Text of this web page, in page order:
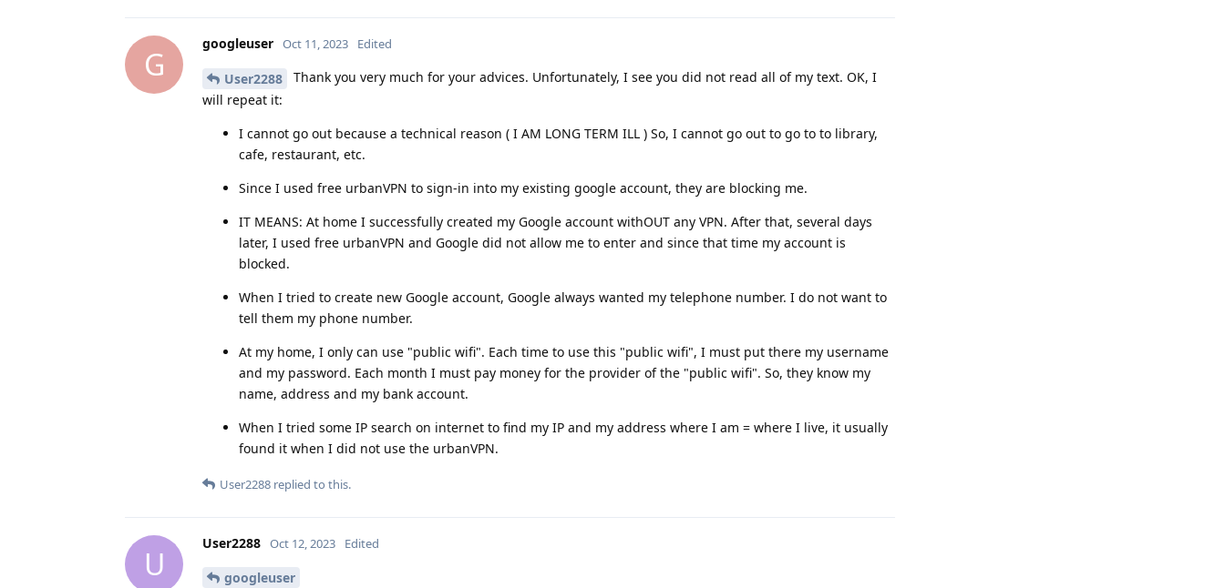
G
googleuser Oct 11, 2023 Edited
User2288
Thank you very much for your advices. Unfortunately, I see you did not read all of my text. OK, I
will repeat it:
I cannot go out because a technical reason ( I AM LONG TERM ILL ) So, I cannot go out to go to to library,
cafe, restaurant, etc.
Since I used free urbanVPN to sign-in into my existing google account, they are blocking me.
IT MEANS: At home I successfully created my Google account withOUT any VPN. After that, several days
later, I used free urbanVPN and Google did not allow me to enter and since that time my account is
blocked.
When I tried to create new Google account, Google always wanted my telephone number. I do not want to
tell them my phone number.
At my home, I only can use "public wifi". Each time to use this "public wifi", I must put there my username
and my password. Each month I must pay money for the provider of the "public wifi". So, they know my
name, address and my bank account.
When I tried some IP search on internet to find my IP and my address where I am = where I live, it usually
found it when I did not use the urbanVPN.
User2288 replied to this.
U
User2288 Oct 12, 2023 Edited
googleuser